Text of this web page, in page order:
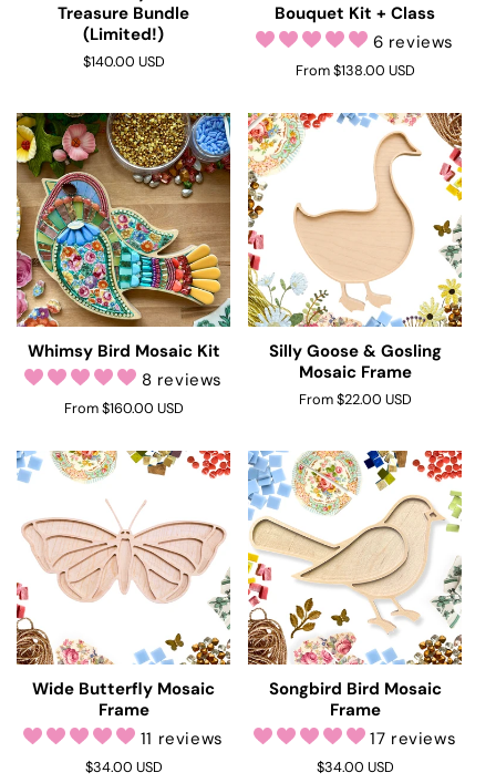
Treasure Bundle
(Limited!)
Regular
$140.00 USD
Bouquet Kit + Class
6 reviews
Regular
From $138.00 USD
Whimsy Bird Mosaic Kit
8 reviews
Regular
From $160.00 USD
Silly Goose & Gosling
Mosaic Frame
Regular
From $22.00 USD
Wide Butterfly Mosaic
Frame
11 reviews
Regular
$34.00 USD
Songbird Bird Mosaic
Frame
17 reviews
Regular
$34.00 USD